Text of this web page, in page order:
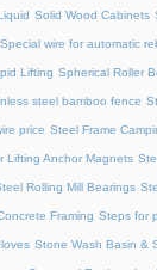
Solid Wood Cabinets
Special wire for automatic
Lifting Spherical Roller
steel bamboo fence
price Steel Frame
Lifting Anchor Magnets
Rolling Mill Bearings
Framing Steps for
Stone Wash Basin &